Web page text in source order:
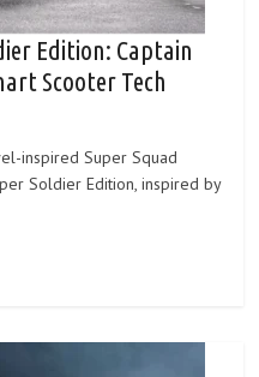
Edition: Captain
Scooter Tech
inspired Super Squad
Soldier Edition, inspired by